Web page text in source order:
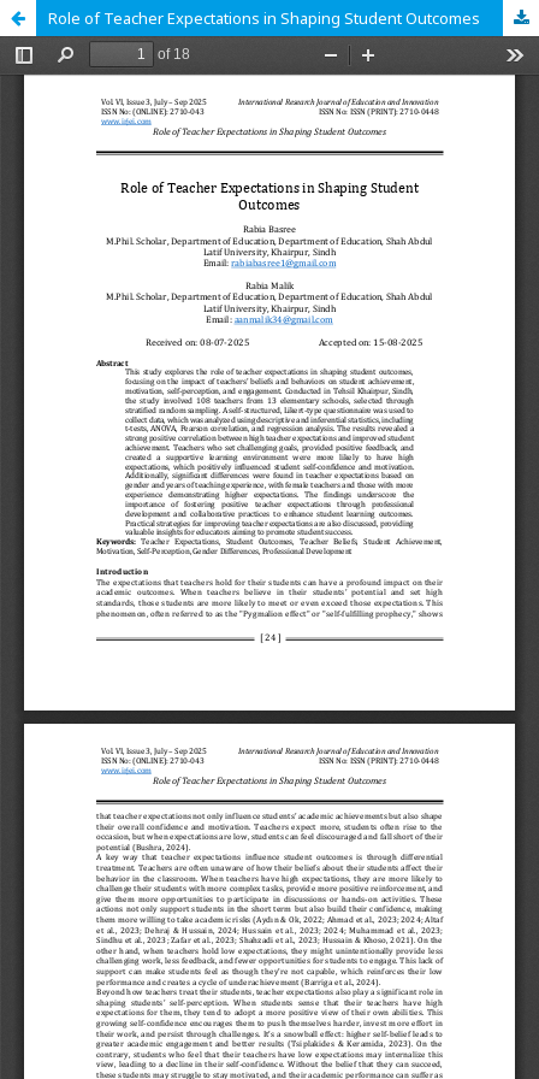
Role of Teacher Expectations in Shaping Student Outcomes